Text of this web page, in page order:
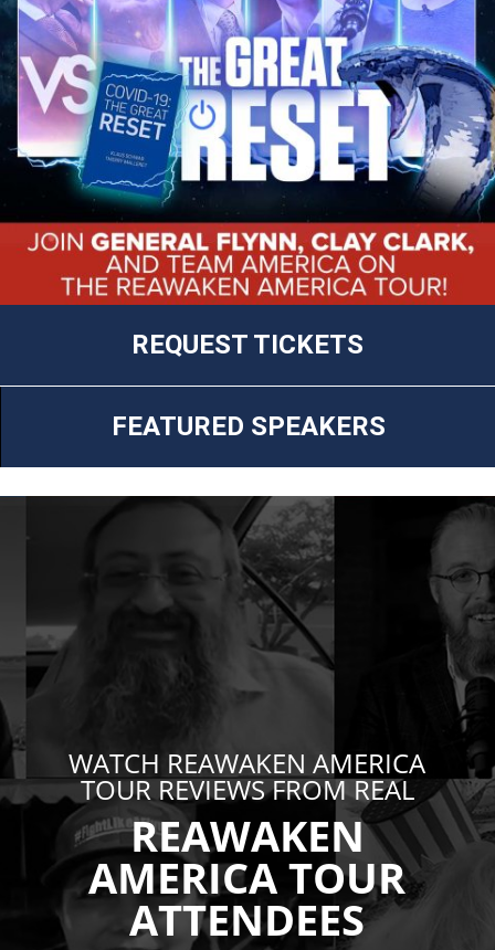
REQUEST TICKETS
FEATURED SPEAKERS
WATCH REAWAKEN AMERICA
TOUR REVIEWS FROM REAL
REAWAKEN
AMERICA TOUR
ATTENDEES